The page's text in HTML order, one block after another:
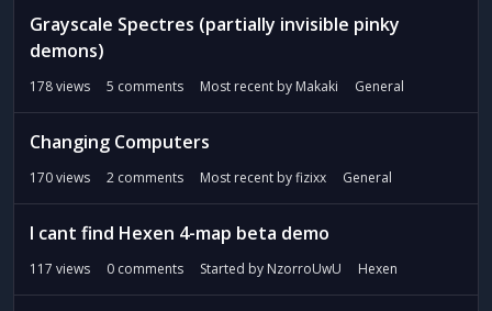
Grayscale Spectres (partially invisible pinky
demons)
178views 5 comments Most recent by Makaki General
Changing Computers
170views 2 comments Most recent byfizixx General
I cant find Hexen 4-map beta demo
117 views 0 comments Started by NzorroUwU Hexen